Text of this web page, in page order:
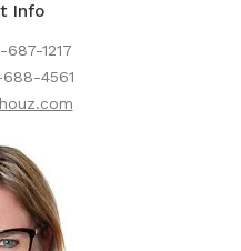
Info
687-1217
4561